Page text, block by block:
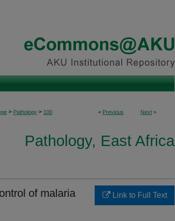
< Previous Next >
> Pathology > 100
Pathology, East Africa
of malaria
Link to Full Text